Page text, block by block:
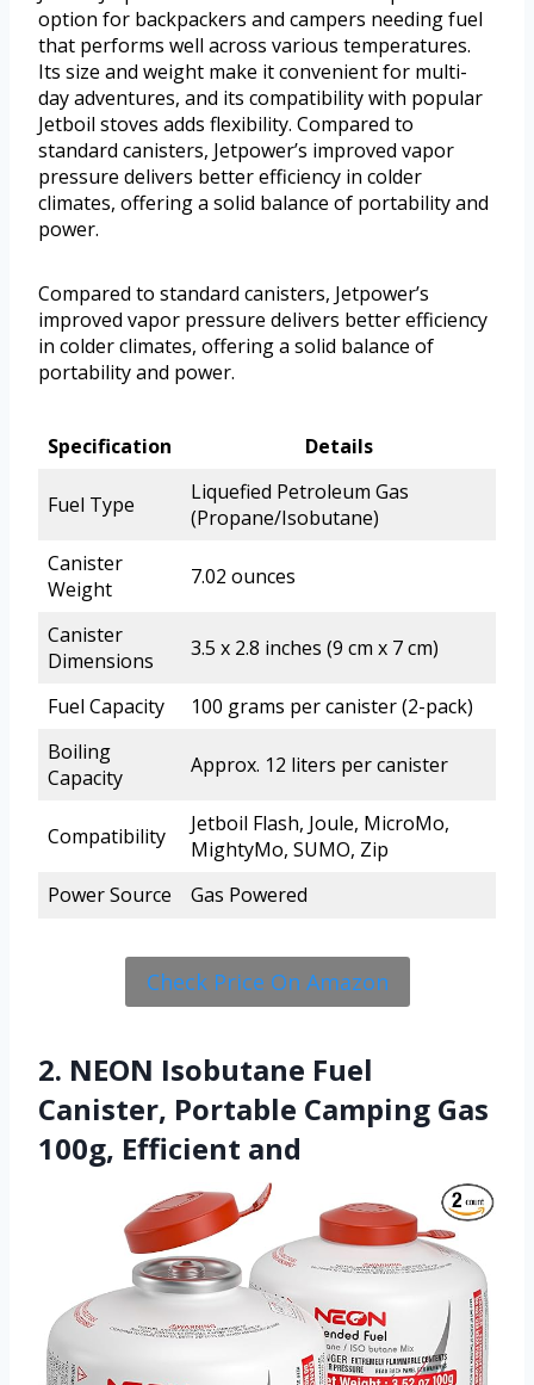
option for backpackers and campers needing fuel
that performs well across various temperatures.
Its size and weight make it convenient for multi-
day adventures, and its compatibility with popular
Jetboil stoves adds flexibility. Compared to
standard canisters, Jetpower’s improved vapor
pressure delivers better efficiency in colder
climates, offering a solid balance of portability and
power.
Compared to standard canisters, Jetpower’s
improved vapor pressure delivers better efficiency
in colder climates, offering a solid balance of
portability and power.
Specification Details
Fuel Type
Liquefied Petroleum Gas
(Propane/Isobutane)
Canister
Weight
7.02 ounces
Canister
Dimensions
3.5 x 2.8 inches (9 cm x 7 cm)
Fuel Capacity
100 grams per canister (2-pack)
Boiling
Capacity
Approx. 12 liters per canister
Compatibility
Jetboil Flash, Joule, MicroMo,
MightyMo, SUMO, Zip
Power Source
Gas Powered
Check Price On Amazon
2. NEON Isobutane Fuel
Canister, Portable Camping Gas
100g, Efficient and